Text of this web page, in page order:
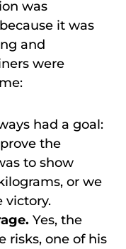
was
it was
and
were
had a goal:
the
to show
or we
victory.
Yes, the
risks, one of his